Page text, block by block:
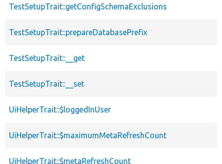
TestSetupTrait::getConfigSchemaExclusions
TestSetupTrait::prepareDatabasePrefix
TestSetupTrait::__get
TestSetupTrait::__set
UiHelperTrait::$loggedInUser
UiHelperTrait::$maximumMetaRefreshCount
UiHelperTrait::$metaRefreshCount